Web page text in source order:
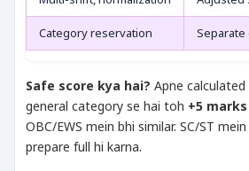
Category reservation Separate
Safe score kya hai? Apne
general category se hai toh +5
OBC/EWS mein bhi similar. SC/ST
prepare full hi karna.